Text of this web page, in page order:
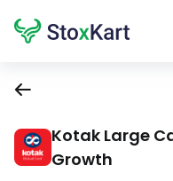
Kotak Large
Growth